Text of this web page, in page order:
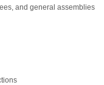
and general assemblies